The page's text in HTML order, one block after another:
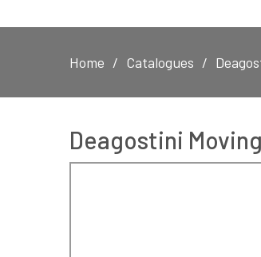
Home Catalogues
Deagostini